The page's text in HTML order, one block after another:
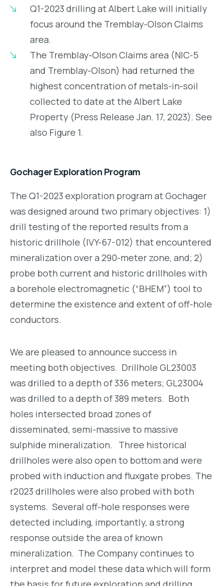
Q1-2023 drilling at Albert Lake will initially
focus around the Tremblay-Olson Claims
area.
The Tremblay-Olson Claims area (NIC-5
and Tremblay-Olson) had returned the
highest concentration of metals-in-soil
collected to date at the Albert Lake
Property (Press Release Jan. 17, 2023). See
also Figure 1.
Gochager Exploration Program
The Q1-2023 exploration program at Gochager
was designed around two primary objectives: 1)
drill testing of the reported results from a
historic drillhole (IVY-67-012) that encountered
mineralization over a 290-meter zone, and; 2)
probe both current and historic drillholes with
a borehole electromagnetic (“BHEM”) tool to
determine the existence and extent of off-hole
conductors.
We are pleased to announce success in
meeting both objectives. Drillhole GL23003
was drilled to a depth of 336 meters; GL23004
was drilled to a depth of 389 meters. Both
holes intersected broad zones of
disseminated, semi-massive to massive
sulphide mineralization. Three historical
drillholes were also open to bottom and were
probed with induction and fluxgate probes. The
r2023 drillholes were also probed with both
systems. Several off-hole responses were
detected including, importantly, a strong
response outside the area of known
mineralization. The Company continues to
interpret and model these data which will form